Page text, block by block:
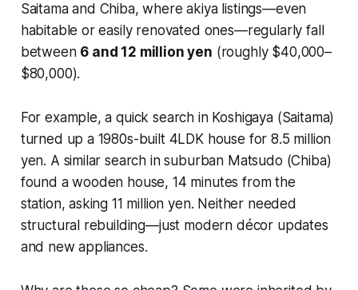
Saitama and Chiba, where akiya listings—even
habitable or easily renovated ones—regularly fall
between 6 and 12 million yen (roughly $40,000–
$80,000).
For example, a quick search in Koshigaya (Saitama)
turned up a 1980s-built 4LDK house for 8.5 million
yen. A similar search in suburban Matsudo (Chiba)
found a wooden house, 14 minutes from the
station, asking 11 million yen. Neither needed
structural rebuilding—just modern décor updates
and new appliances.